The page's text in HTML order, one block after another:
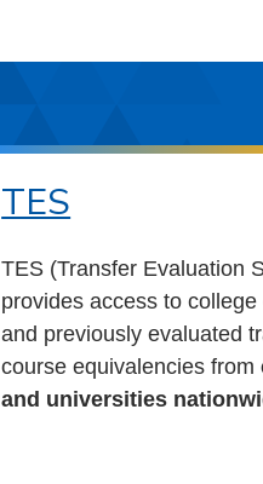
TES
TES (Transfer Evaluation
provides access to
and previously evaluated
course equivalencies from
and universities